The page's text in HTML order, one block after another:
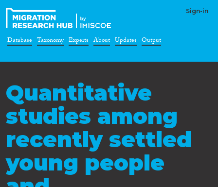
Sign-in
Database Taxonomy Experts About Updates Output
Quantitative
studies among
recently settled
young people